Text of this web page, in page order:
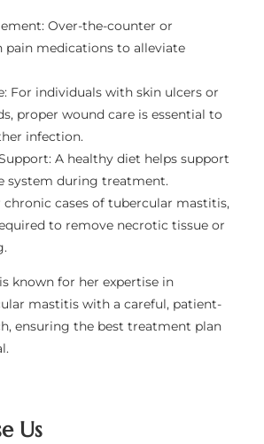
Over-the-counter or
pain medications to alleviate
For individuals with skin ulcers or
proper wound care is essential to
infection.
A healthy diet helps support
system during treatment.
chronic cases of tubercular mastitis,
to remove necrotic tissue or
known for her expertise in
mastitis with a careful, patient-
ensuring the best treatment plan
Us